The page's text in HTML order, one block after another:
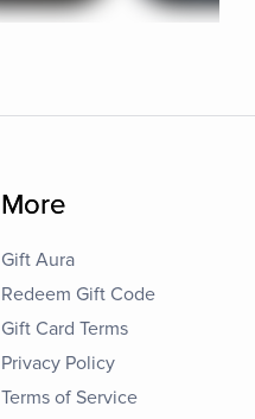
More
Gift Aura
Redeem Gift Code
Gift Card Terms
Privacy Policy
Terms of Service